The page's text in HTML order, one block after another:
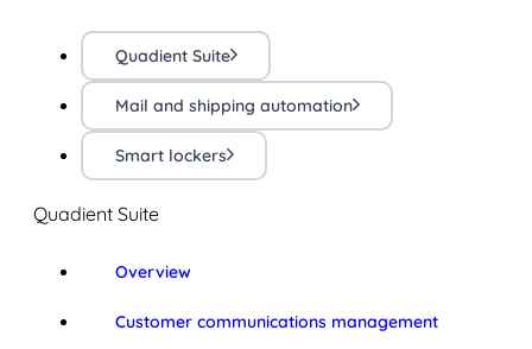
Quadient Suite
Mail and shipping automation
Smart lockers
Quadient Suite
Overview
Customer communications management